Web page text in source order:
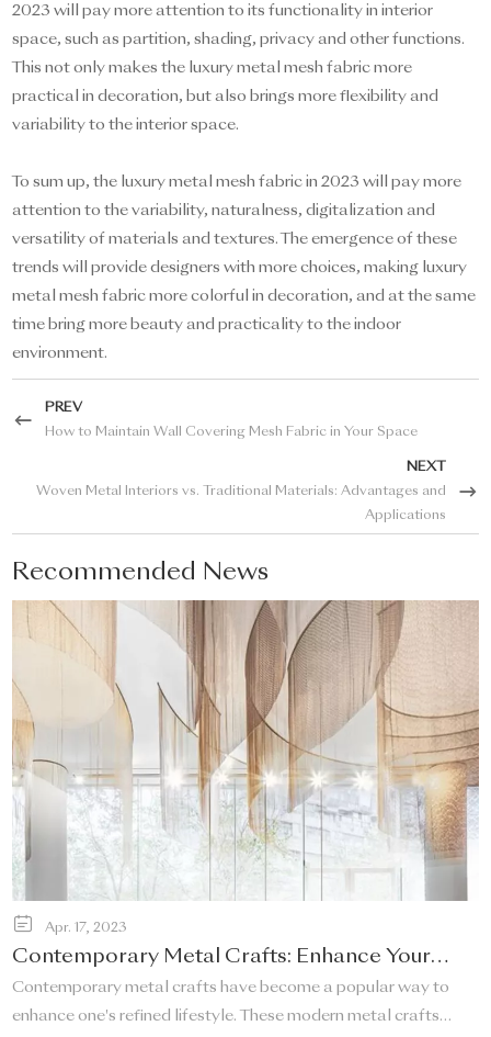
2023 will pay more attention to its functionality in interior
space, such as partition, shading, privacy and other functions.
This not only makes the luxury metal mesh fabric more
practical in decoration, but also brings more flexibility and
variability to the interior space.
To sum up, the luxury metal mesh fabric in 2023 will pay more
attention to the variability, naturalness, digitalization and
versatility of materials and textures. The emergence of these
trends will provide designers with more choices, making luxury
metal mesh fabric more colorful in decoration, and at the same
time bring more beauty and practicality to the indoor
environment.
PREV
How to Maintain Wall Covering Mesh Fabric in Your Space
NEXT
Woven Metal Interiors vs. Traditional Materials: Advantages and
Applications
Recommended News
Apr. 17, 2023
Contemporary Metal Crafts: Enhance Your
Refined Lifestyle!
Contemporary metal crafts have become a popular way to
enhance one's refined lifestyle. These modern metal crafts